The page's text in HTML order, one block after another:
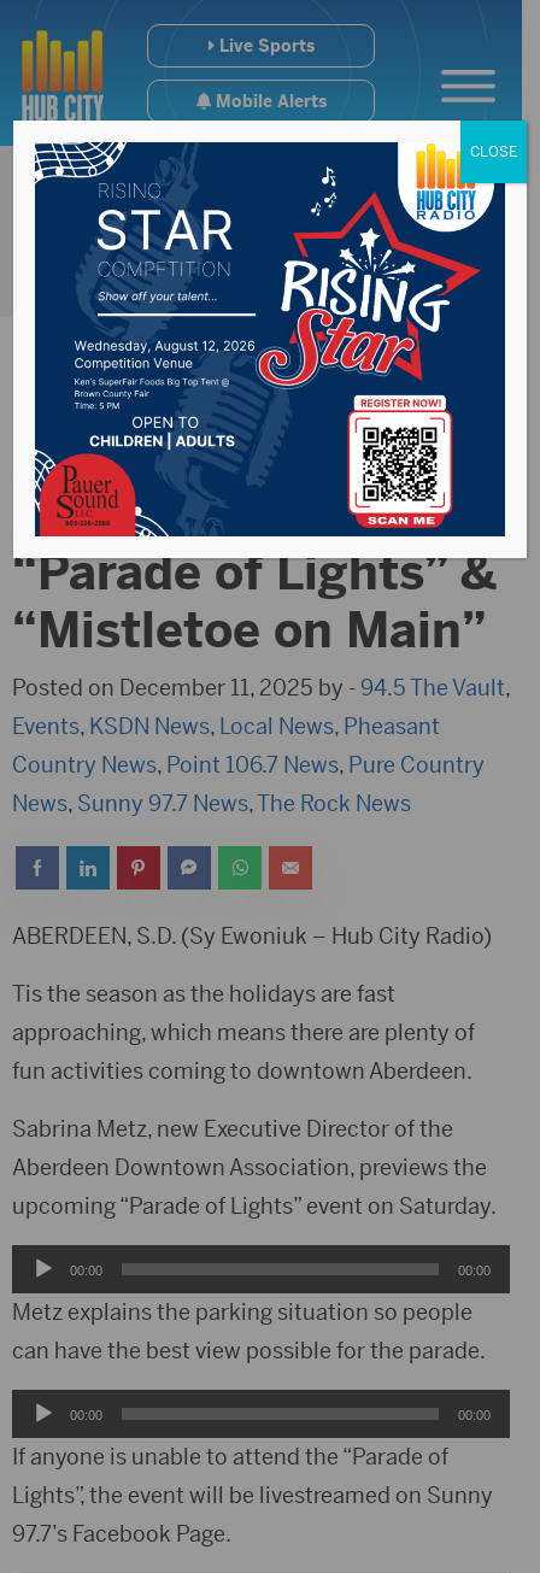
Live Sports
Mobile Alerts
Aberdeen Downtown
Association previews
“Parade of Lights” &
“Mistletoe on Main”
Posted on December 11, 2025 by -94.5 The Vault,
Events, KSDN News, Local News, Pheasant
Country News, Point 106.7 News, Pure Country
News, Sunny 97.7 News,The Rock News
ABERDEEN, S.D. (Sy Ewoniuk – Hub City Radio)
Tis the season as the holidays are fast
approaching, which means there are plenty of
fun activities coming to downtown Aberdeen.
Sabrina Metz, new Executive Director of the
Aberdeen Downtown Association, previews the
upcoming “Parade of Lights” event on Saturday.
Audio
Player
00:00 00:00
Metz explains the parking situation so people
can have the best view possible for the parade.
Audio
Player
00:00 00:00
If anyone is unable to attend the “Parade of
Lights”, the event will be livestreamed on Sunny
97.7’s Facebook Page.
CLOSE